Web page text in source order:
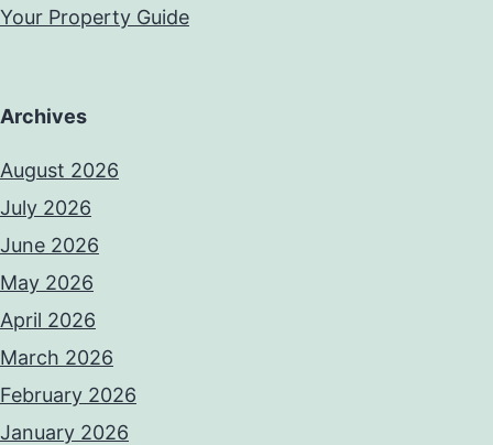
Your Property Guide
Archives
August 2026
July 2026
June 2026
May 2026
April 2026
March 2026
February 2026
January 2026